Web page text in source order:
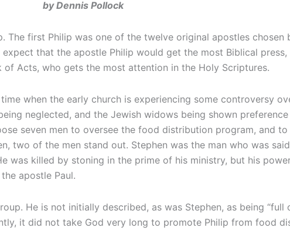
by Dennis Pollock
first Philip was one of the twelve original apostles chosen
that the apostle Philip would get the most Biblical
Acts, who gets the most attention in the Holy Scriptures.
when the early church is experiencing some controversy
neglected, and the Jewish widows being shown
seven men to oversee the food distribution program, and
two of the men stand out. Stephen was the man who was
was killed by stoning in the prime of his ministry, but his
apostle Paul.
He is not initially described, as was Stephen, as being
it did not take God very long to promote Philip from food